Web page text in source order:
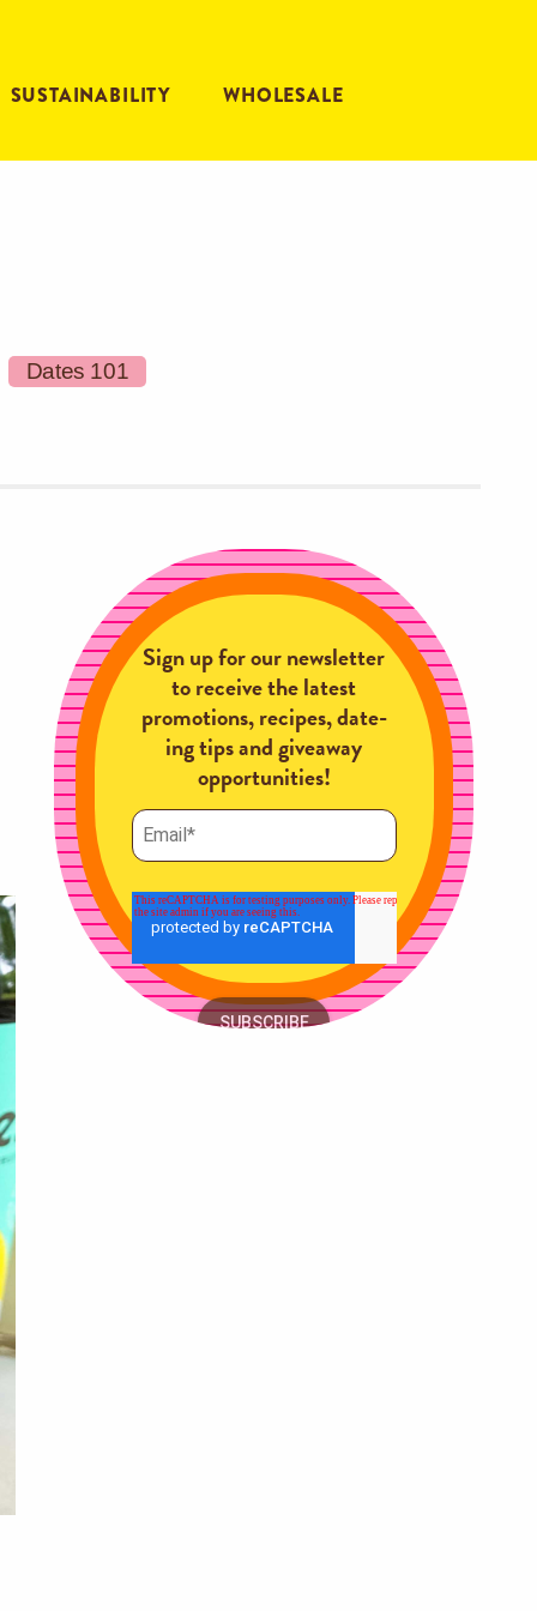
SUSTAINABILITY WHOLESALE
Dates 101
Sign up for our newsletter
to receive the latest
promotions, recipes, date-
ing tips and giveaway
opportunities!